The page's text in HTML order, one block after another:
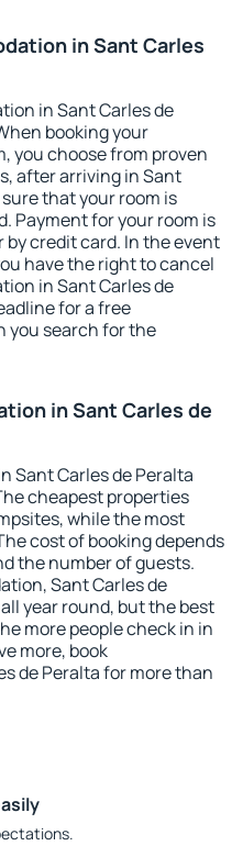
in Sant Carles
in Sant Carles de
booking your
you choose from proven
after arriving in Sant
that your room is
Payment for your room is
by credit card. In the event
have the right to cancel
in Sant Carles de
for a free
you search for the
in Sant Carles de
Sant Carles de Peralta
cheapest properties
while the most
cost of booking depends
the number of guests.
Sant Carles de
year round, but the best
more people check in in
more, book
de Peralta for more than